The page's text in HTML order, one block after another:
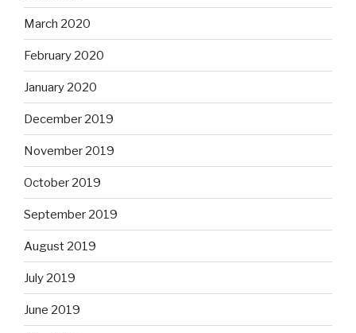
March 2020
February 2020
January 2020
December 2019
November 2019
October 2019
September 2019
August 2019
July 2019
June 2019